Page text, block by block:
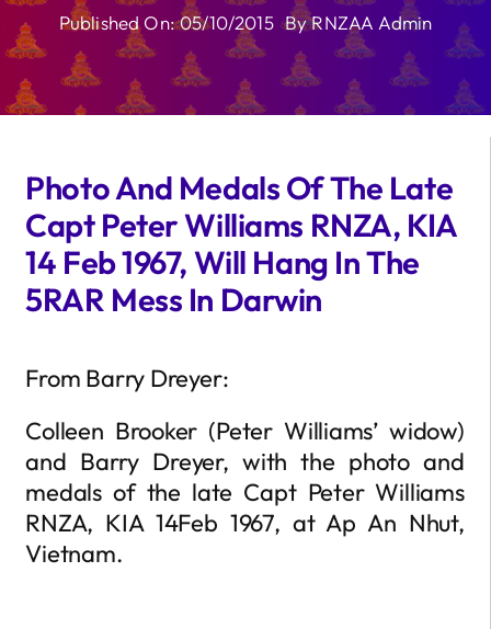
Published On: 05/10/2015 ByRNZAA Admin
Photo And Medals Of The Late
Capt Peter Williams RNZA, KIA
14 Feb 1967, Will Hang In The
5RAR Mess In Darwin
From Barry Dreyer:
Colleen Brooker (Peter Williams’ widow)
and Barry Dreyer, with the photo and
medals of the late Capt Peter Williams
RNZA, KIA 14Feb 1967, at Ap An Nhut,
Vietnam.